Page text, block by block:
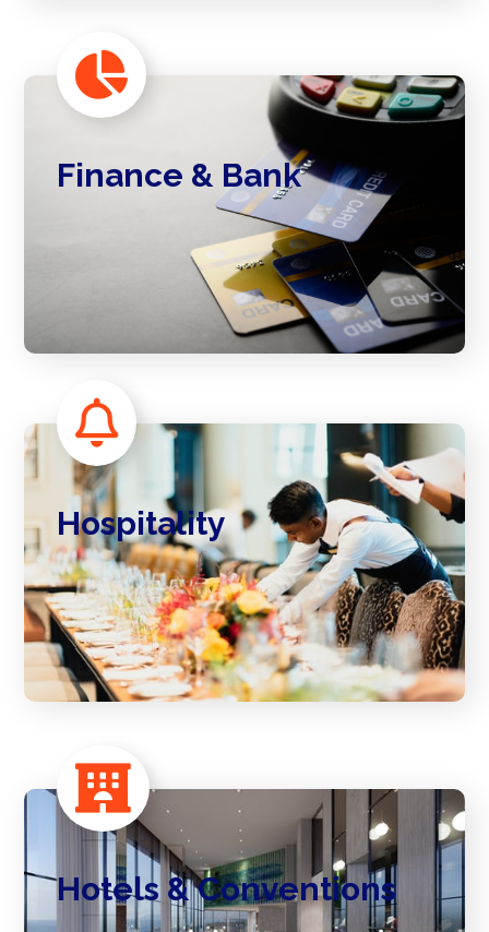
Finance & Bank
Hospitality
Hotels & Conventions